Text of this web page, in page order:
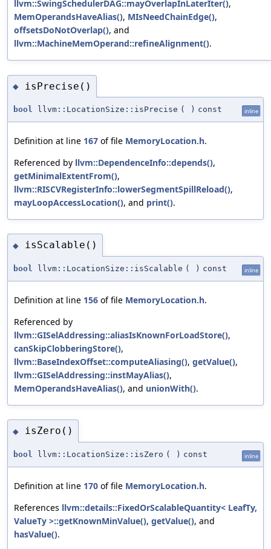
llvm::SwingSchedulerDAG::mayOverlapInLaterIter(),
MemOperandsHaveAlias(), MIsNeedChainEdge(),
offsetsDoNotOverlap(), and
llvm::MachineMemOperand::refineAlignment().
◆ isPrecise()
bool llvm::LocationSize::isPrecise ( ) const inline
Definition at line 167 of file MemoryLocation.h.
Referenced by llvm::DependenceInfo::depends(),
getMinimalExtentFrom(),
llvm::RISCVRegisterInfo::lowerSegmentSpillReload(),
mayLoopAccessLocation(), and print().
◆ isScalable()
bool llvm::LocationSize::isScalable ( ) const inline
Definition at line 156 of file MemoryLocation.h.
Referenced by
llvm::GISelAddressing::aliasIsKnownForLoadStore(),
canSkipClobberingStore(),
llvm::BaseIndexOffset::computeAliasing(), getValue(),
llvm::GISelAddressing::instMayAlias(),
MemOperandsHaveAlias(), and unionWith().
◆ isZero()
bool llvm::LocationSize::isZero ( ) const inline
Definition at line 170 of file MemoryLocation.h.
References llvm::details::FixedOrScalableQuantity< LeafTy,
ValueTy >::getKnownMinValue(), getValue(), and
hasValue().